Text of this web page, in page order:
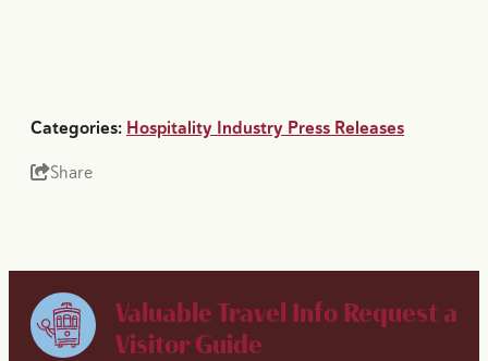
Categories: Hospitality Industry Press Releases
Share
Valuable Travel Info Request a
Visitor Guide